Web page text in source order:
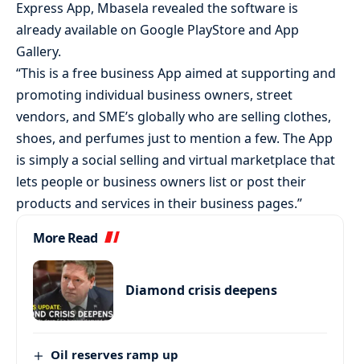
Express App, Mbasela revealed the software is
already available on Google PlayStore and App
Gallery.
“This is a free business App aimed at supporting and
promoting individual business owners, street
vendors, and SME’s globally who are selling clothes,
shoes, and perfumes just to mention a few. The App
is simply a social selling and virtual marketplace that
lets people or business owners list or post their
products and services in their business pages.”
More Read
Diamond crisis deepens
Oil reserves ramp up